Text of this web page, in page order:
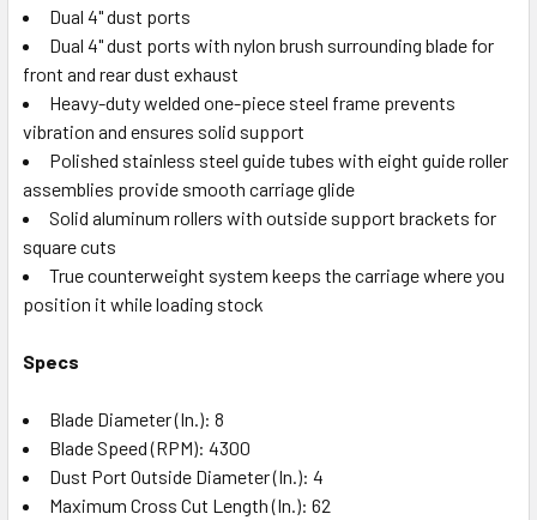
Dual 4" dust ports
Dual 4" dust ports with nylon brush surrounding blade for
front and rear dust exhaust
Heavy-duty welded one-piece steel frame prevents
vibration and ensures solid support
Polished stainless steel guide tubes with eight guide roller
assemblies provide smooth carriage glide
Solid aluminum rollers with outside support brackets for
square cuts
True counterweight system keeps the carriage where you
position it while loading stock
Specs
Blade Diameter (In.): 8
Blade Speed (RPM): 4300
Dust Port Outside Diameter (In.): 4
Maximum Cross Cut Length (In.): 62